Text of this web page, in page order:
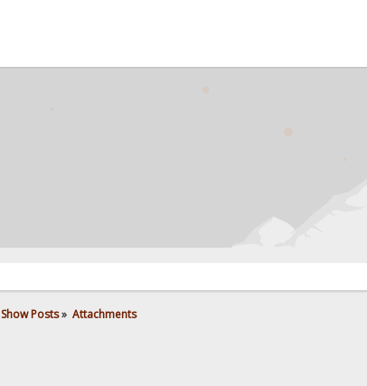
Show Posts» Attachments